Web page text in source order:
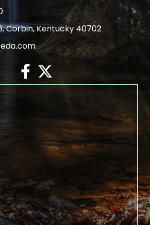
Corbin, Kentucky 40702
facebook
twitter